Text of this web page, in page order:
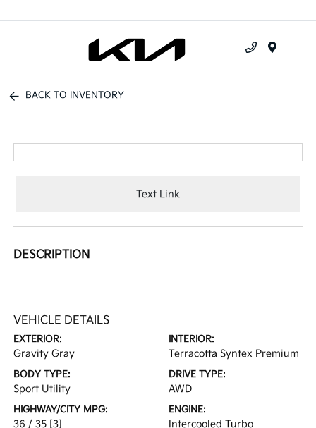
BACK TO INVENTORY
Text Link
DESCRIPTION
VEHICLE DETAILS
EXTERIOR:
Gravity Gray
INTERIOR:
Terracotta Syntex Premium
BODY TYPE:
Sport Utility
DRIVE TYPE:
AWD
HIGHWAY/CITY MPG:
36 / 35 [3]
ENGINE:
Intercooled Turbo